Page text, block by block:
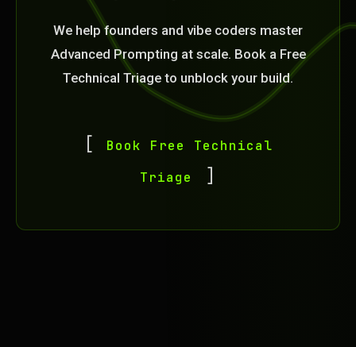
We help founders and vibe coders master
Advanced Prompting at scale. Book a Free
Technical Triage to unblock your build.
Book Free Technical
Triage